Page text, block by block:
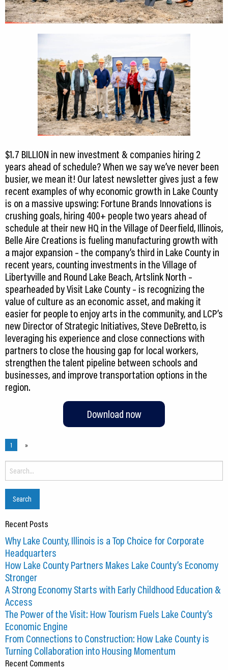
$1.7 BILLION in new investment & companies hiring 2
years ahead of schedule? When we say we’ve never been
busier, we mean it! Our latest newsletter gives just a few
recent examples of why economic growth in Lake County
is on a massive upswing: Fortune Brands Innovations is
crushing goals, hiring 400+ people two years ahead of
schedule at their new HQ in the Village of Deerfield, Illinois,
Belle Aire Creations is fueling manufacturing growth with
a major expansion – the company’s third in Lake County in
recent years, counting investments in the Village of
Libertyville and Round Lake Beach, Artslink North –
spearheaded by Visit Lake County – is recognizing the
value of culture as an economic asset, and making it
easier for people to enjoy arts in the community, and LCP’s
new Director of Strategic Initiatives, Steve DeBretto, is
leveraging his experience and close connections with
partners to close the housing gap for local workers,
strengthen the talent pipeline between schools and
businesses, and improve transportation options in the
Download now
1 »
Search
for:
Recent Posts
Why Lake County, Illinois is a Top Choice for Corporate
Headquarters
How Lake County Partners Makes Lake County’s Economy
Stronger
A Strong Economy Starts with Early Childhood Education &
Access
The Power of the Visit: How Tourism Fuels Lake County’s
Economic Engine
From Connections to Construction: How Lake County is
Turning Collaboration into Housing Momentum
Recent Comments